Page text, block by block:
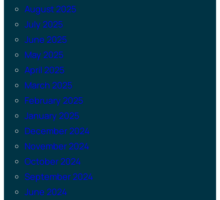
August 2025
July 2025
June 2025
May 2025
April 2025
March 2025
February 2025
January 2025
December 2024
November 2024
October 2024
September 2024
June 2024